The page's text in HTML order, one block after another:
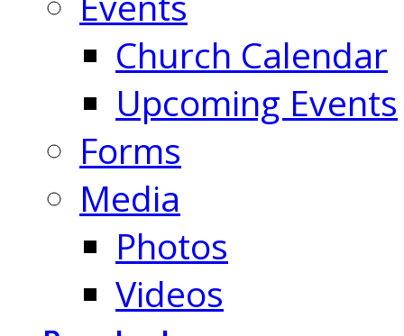
Church Calendar
Upcoming Events
Forms
Media
Photos
Videos